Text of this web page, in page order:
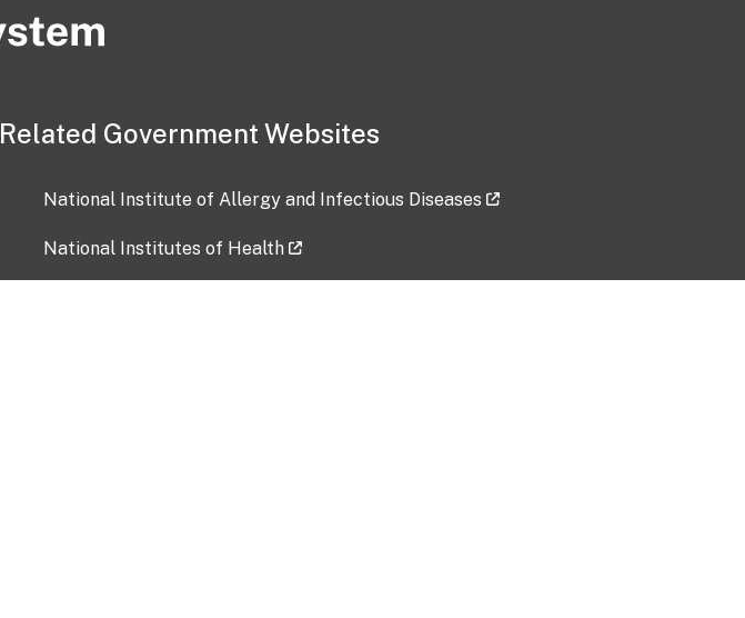
Related Government Websites
National Institute of Allergy and Infectious Diseases
National Institutes of Health